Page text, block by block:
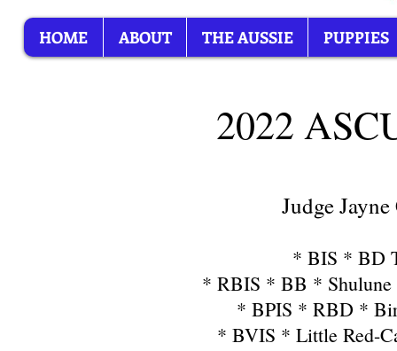
HOME ABOUT THE AUSSIE PUPPIES
2022
Judge
* BIS * BD
* RBIS * BB * Shulune
* BPIS * RBD *
* BVIS * Little Red-